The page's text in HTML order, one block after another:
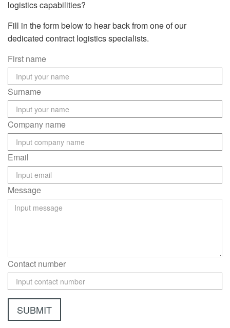
logistics capabilities?
Fill in the form below to hear back from one of our
dedicated contract logistics specialists.
First name
Surname
Company name
Email
Message
Contact number